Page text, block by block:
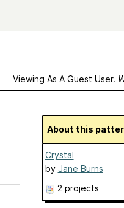
Viewing As A Guest User.
About this
Crystal
by Jane Burns
2 projects